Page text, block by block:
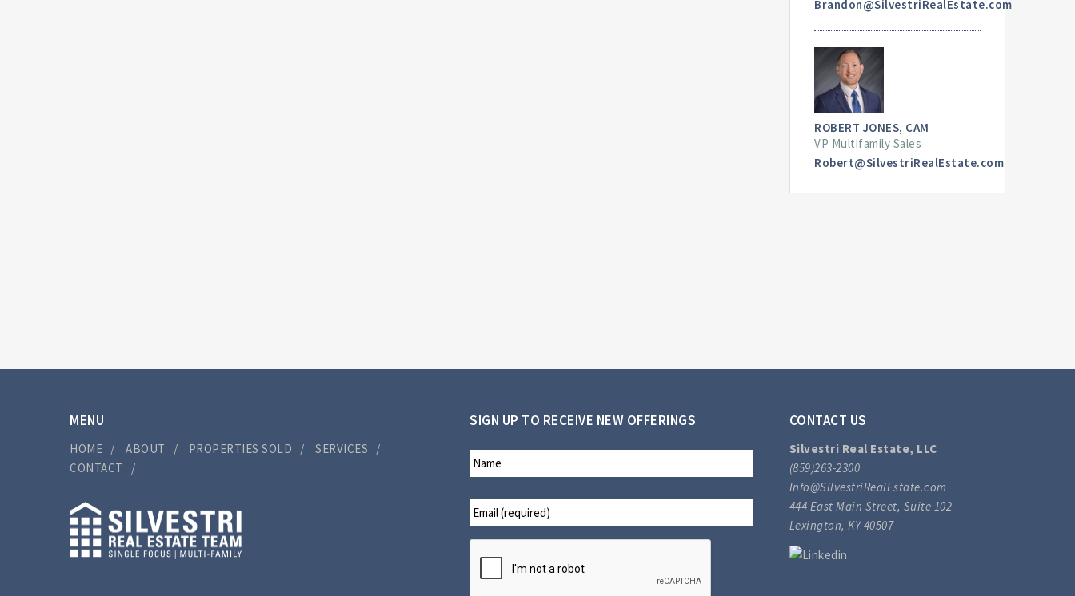
Brandon@SilvestriRealEstate.com
ROBERT JONES, CAM
VP Multifamily Sales
Robert@SilvestriRealEstate.com
MENU
HOME ABOUT PROPERTIES SOLD
SERVICES
CONTACT
SIGN UP TO RECEIVE NEW OFFERINGS CONTACT US
Silvestri Real Estate, LLC
(859)263-2300
Info@SilvestriRealEstate.com
444 East Main Street, Suite 102
Lexington, KY 40507